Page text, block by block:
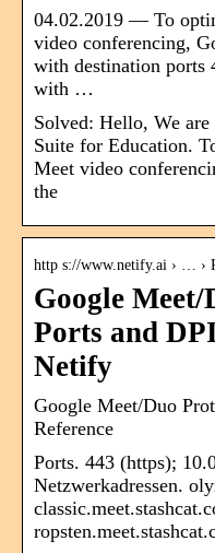
04.02.2019 — To
video conferencing,
with destination ports
with …
Solved: Hello, We
Suite for Education.
Meet video
the
http s://www.netify.ai › … ›
Google
Ports and
Netify
Google Meet/Duo
Reference
Ports. 443 (https);
Netzwerkadressen.